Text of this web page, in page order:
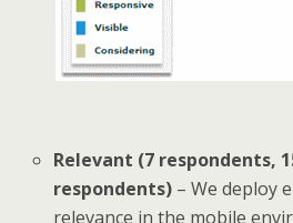
Relevant (7 respondents,
respondents) – We deploy
relevance in the mobile